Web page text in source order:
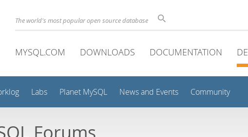
The world's most popular open source database
MYSQL.COM DOWNLOADS DOCUMENTATION
Labs Planet MySQL News and Events Community
Forums